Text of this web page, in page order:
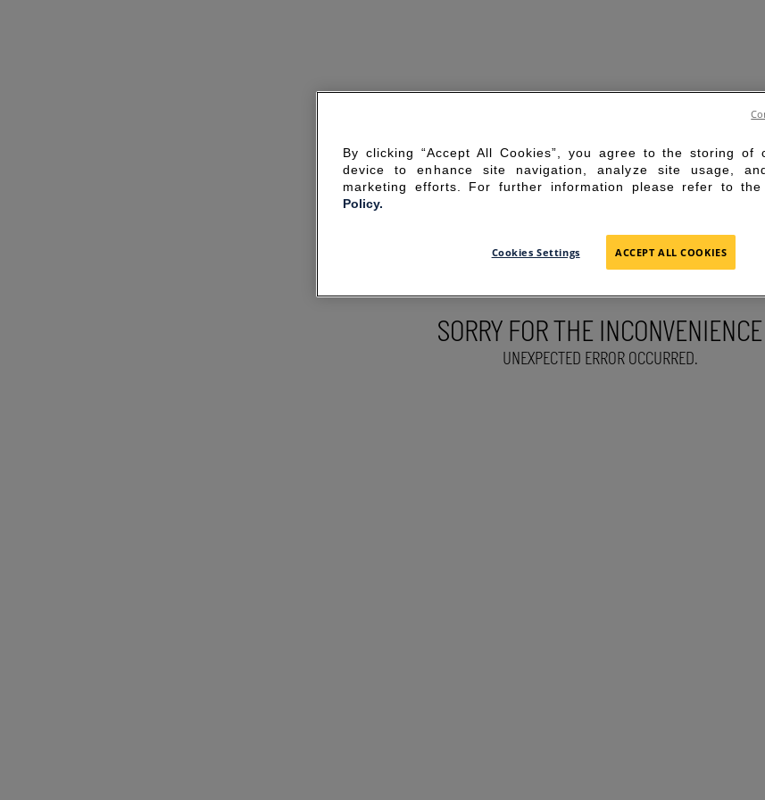
SORRY FOR THE INCONVENIENCE
UNEXPECTED ERROR OCCURRED.
By clicking “Accept All Cookies”, you agree to the storing of
device to enhance site navigation, analyze site usage,
marketing efforts. For further information please refer to the
Policy.
Cookies Settings ACCEPT ALL COOKIES